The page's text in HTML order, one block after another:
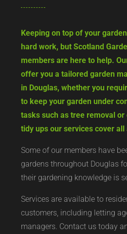
Keeping on top of your
hard work, but Scotland
members are here to help.
offer you a tailored garden
in Douglas, whether you
to keep your garden under
tasks such as tree removal
tidy ups our services cover all
Some of our members have
gardens throughout Douglas
their gardening knowledge is
Services are available to
customers, including letting
managers. Contact us today